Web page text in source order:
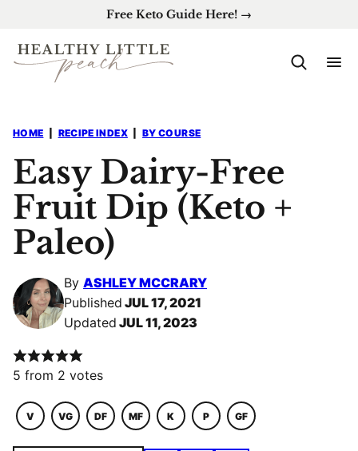
content
Free Keto Guide Here! →
HOME RECIPE INDEX BY COURSE
Easy Dairy-Free
Fruit Dip (Keto +
Paleo)
By ASHLEY MCCRARY
Published JUL 17, 2021
Updated JUL 11, 2023
5 from 2 votes
V
VEGETARIAN
VG
VEGAN
DF
DAIRY
MF
MACRO
K
KETO
P
PALEO
GF
GLUTEN